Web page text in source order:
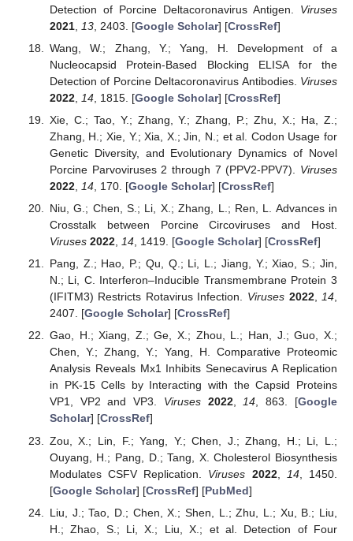
Detection of Porcine Deltacoronavirus Antigen. Viruses
2021, 13, 2403. [Google Scholar] [CrossRef]
Wang, W.; Zhang, Y.; Yang, H. Development of a
Nucleocapsid Protein-Based Blocking ELISA for the
Detection of Porcine Deltacoronavirus Antibodies. Viruses
2022, 14, 1815. [Google Scholar] [CrossRef]
Xie, C.; Tao, Y.; Zhang, Y.; Zhang, P.; Zhu, X.; Ha, Z.;
Zhang, H.; Xie, Y.; Xia, X.; Jin, N.; et al. Codon Usage for
Genetic Diversity, and Evolutionary Dynamics of Novel
Porcine Parvoviruses 2 through 7 (PPV2-PPV7). Viruses
2022, 14, 170. [Google Scholar] [CrossRef]
Niu, G.; Chen, S.; Li, X.; Zhang, L.; Ren, L. Advances in
Crosstalk between Porcine Circoviruses and Host.
Viruses 2022, 14, 1419. [Google Scholar] [CrossRef]
Pang, Z.; Hao, P.; Qu, Q.; Li, L.; Jiang, Y.; Xiao, S.; Jin,
N.; Li, C. Interferon–Inducible Transmembrane Protein 3
(IFITM3) Restricts Rotavirus Infection. Viruses 2022,14,
2407. [Google Scholar] [CrossRef]
Gao, H.; Xiang, Z.; Ge, X.; Zhou, L.; Han, J.; Guo, X.;
Chen, Y.; Zhang, Y.; Yang, H. Comparative Proteomic
Analysis Reveals Mx1 Inhibits Senecavirus A Replication
in PK-15 Cells by Interacting with the Capsid Proteins
VP1, VP2 and VP3. Viruses 2022,14, 863. [Google
Scholar] [CrossRef]
Zou, X.; Lin, F.; Yang, Y.; Chen, J.; Zhang, H.; Li, L.;
Ouyang, H.; Pang, D.; Tang, X. Cholesterol Biosynthesis
Modulates CSFV Replication. Viruses 2022, 14, 1450.
[Google Scholar] [CrossRef] [PubMed]
Liu, J.; Tao, D.; Chen, X.; Shen, L.; Zhu, L.; Xu, B.; Liu,
H.; Zhao, S.; Li, X.; Liu, X.; et al. Detection of Four